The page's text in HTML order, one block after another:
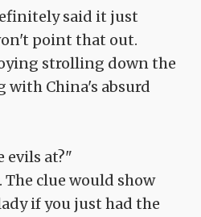
said it just
point that out.
strolling down the
with China's absurd
evils at?"
clue would show
if you just had the